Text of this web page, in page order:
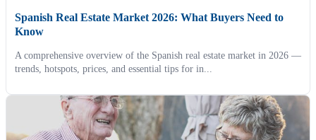
Spanish Real Estate Market 2026: What Buyers Need to
Know
A comprehensive overview of the Spanish real estate market in 2026 —
trends, hotspots, prices, and essential tips for in...